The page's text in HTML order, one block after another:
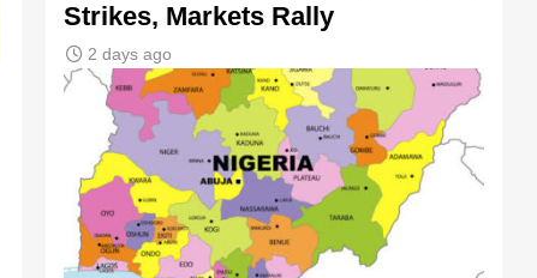
Strikes, Markets Rally
2 days ago